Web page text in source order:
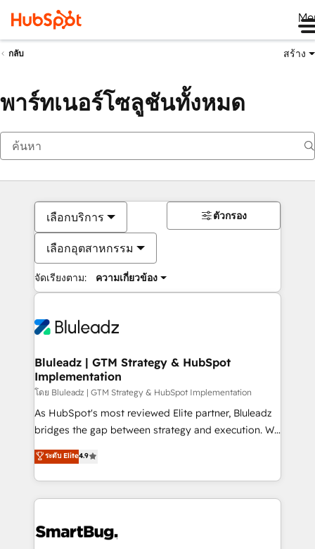
กลับ สร้าง
พาร์ทเนอร์โซลูชันทั้งหมด
เลือกบริการ
เลือกอุตสาหกรรม
จัดเรียงตาม: ความเกี่ยวข้อง
ตัวกรอง
Bluleadz | GTM Strategy & HubSpot
Implementation
โดย Bluleadz | GTM Strategy & HubSpot Implementation
As HubSpot's most reviewed Elite partner, Bluleadz
bridges the gap between strategy and execution. We
don't just "set up tools" — we install the GTM
Operating System (GTM OS) to align your leadership
and engineer a portal that drives predictable
revenue velocity. 🚀 GTM Strategy & Alignment
stalling growth. Fix your ICP, Math, and Story to stop
ระดับ Elite4.9